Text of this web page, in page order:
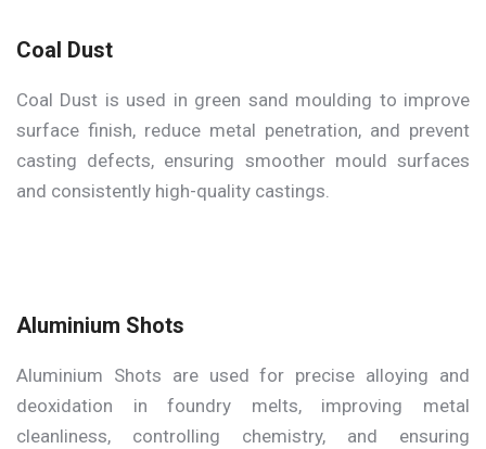
Coal Dust
Coal Dust is used in green sand moulding to improve
surface finish, reduce metal penetration, and prevent
casting defects, ensuring smoother mould surfaces
and consistently high-quality castings.
Aluminium Shots
Aluminium Shots are used for precise alloying and
deoxidation in foundry melts, improving metal
cleanliness, controlling chemistry, and ensuring